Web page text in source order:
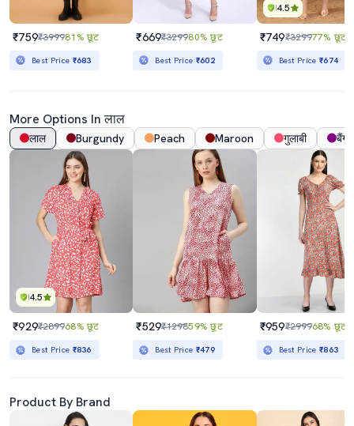
₹759₹399981% छूट
Best Price ₹683
₹669₹329980% छूट
Best Price ₹602
4.5
₹749₹329977% छूट
Best Price₹674
More Options In लाल
लाल Burgundy Peach Maroon गुलाबी
4.5
₹929₹289968% छूट
Best Price ₹836
₹529₹129859% छूट
Best Price ₹479
₹959₹299968% छूट
Best Price₹863
Product By Brand